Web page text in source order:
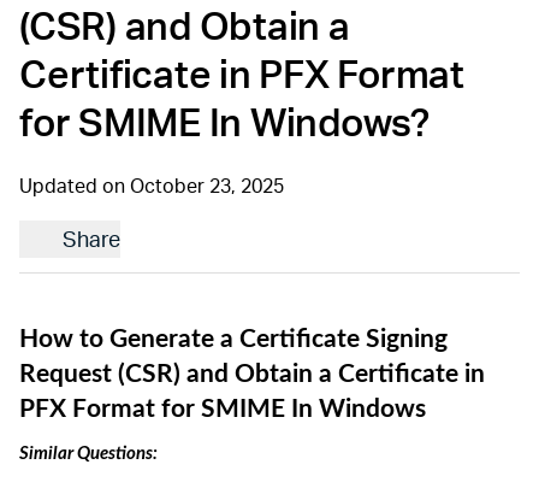
(CSR) and Obtain a
Certificate in PFX Format
for SMIME In Windows?
Updated on October 23, 2025
Share
How to Generate a Certificate Signing
Request (CSR) and Obtain a Certificate in
PFX Format for SMIME In Windows
Similar Questions: